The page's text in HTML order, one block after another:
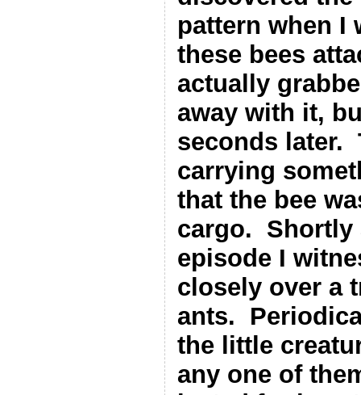
pattern when I
these bees
actually
away with it,
seconds later.
carrying
that the bee
cargo. Shortly
episode I
closely over a
ants.
the little
any one of